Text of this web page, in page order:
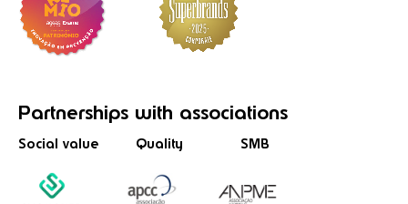
Partnerships with associations
Social value Quality SMB